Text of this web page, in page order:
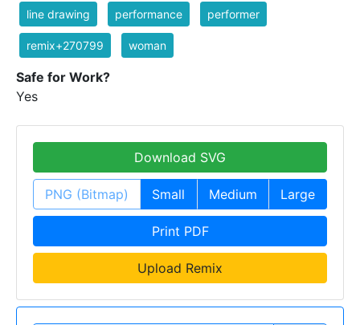
line drawing performance performer
remix+270799 woman
Safe for Work?
Yes
Download SVG
PNG (Bitmap) Small Medium Large
Print PDF
Upload Remix